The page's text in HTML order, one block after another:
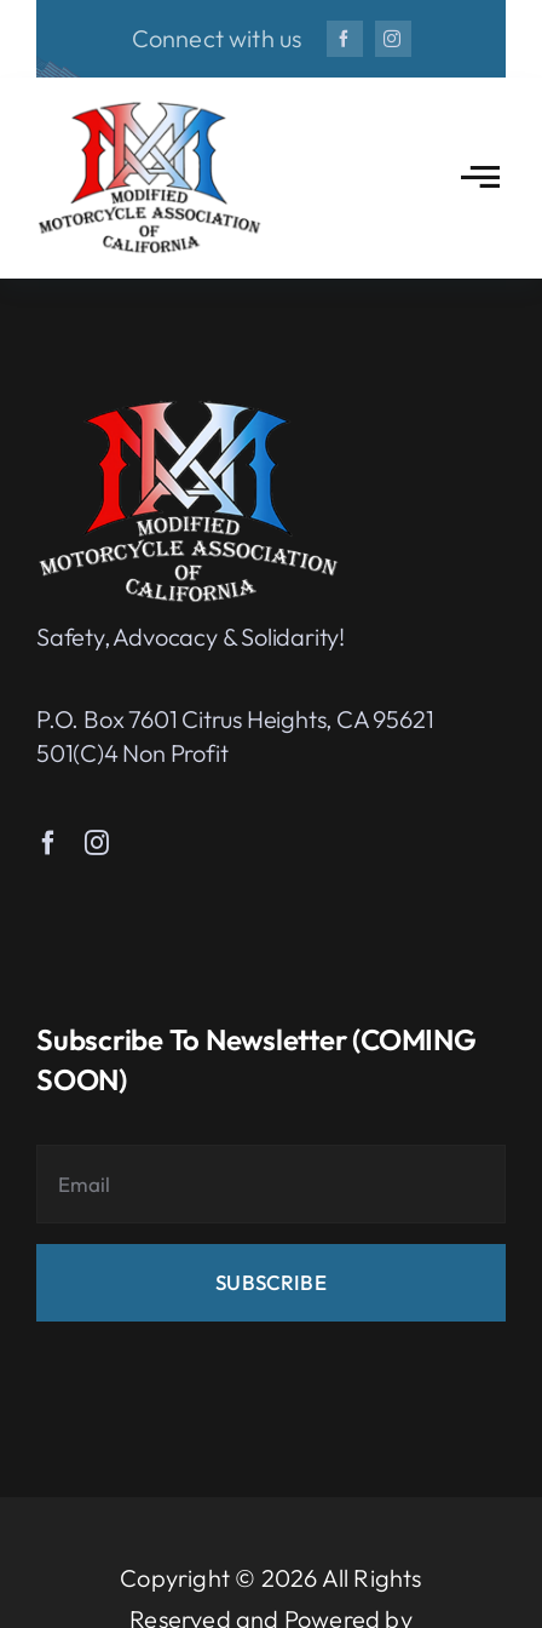
Connect with us
Safety, Advocacy & Solidarity!
P.O. Box 7601 Citrus Heights, CA 95621
501(c)4 Non Profit
Subscribe To Newsletter (COMING
SOON)
SUBSCRIBE
Copyright © 2026 All Rights
Reserved and Powered by